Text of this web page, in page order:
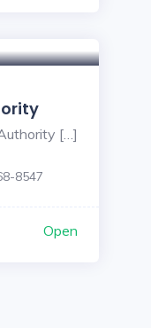
[…]
8547
Open